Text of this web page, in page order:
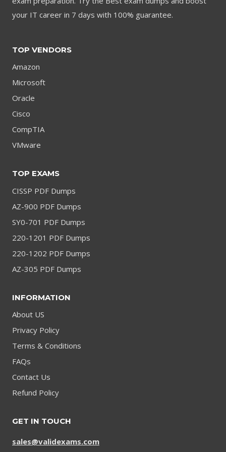
your IT career in 7 days with 100% guarantee.
TOP VENDORS
Amazon
Microsoft
Oracle
Cisco
CompTIA
VMware
TOP EXAMS
CISSP PDF Dumps
AZ-900 PDF Dumps
SY0-701 PDF Dumps
220-1201 PDF Dumps
220-1202 PDF Dumps
AZ-305 PDF Dumps
INFORMATION
About US
Privacy Policy
Terms & Conditions
FAQs
Contact Us
Refund Policy
GET IN TOUCH
sales@validexams.com